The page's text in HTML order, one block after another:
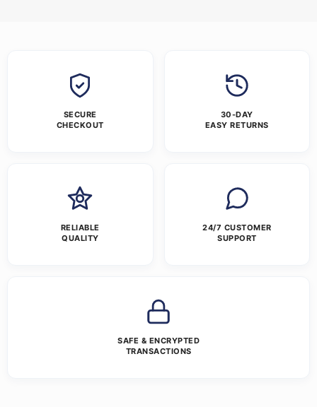
SECURE
CHECKOUT
30-DAY
EASY RETURNS
RELIABLE
QUALITY
24/7 CUSTOMER
SUPPORT
SAFE & ENCRYPTED
TRANSACTIONS